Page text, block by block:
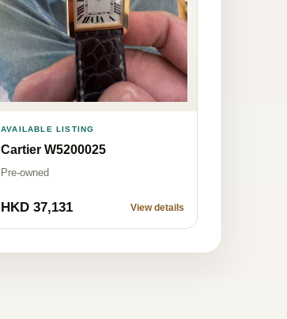
AVAILABLE LISTING
Cartier W5200025
Pre-owned
HKD 37,131 View details